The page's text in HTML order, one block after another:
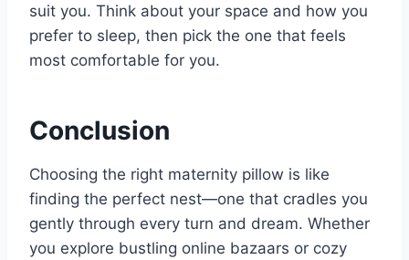
suit you. Think about your space and how you
prefer to sleep, then pick the one that feels
most comfortable for you.
Conclusion
Choosing the right maternity pillow is like
finding the perfect nest—one that cradles you
gently through every turn and dream. Whether
you explore bustling online bazaars or cozy